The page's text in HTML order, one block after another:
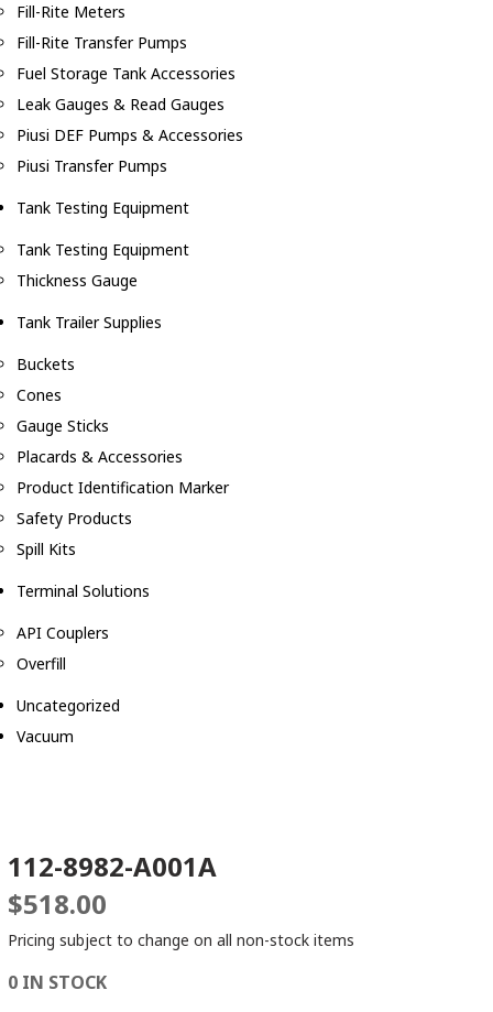
Fill-Rite Meters
Fill-Rite Transfer Pumps
Fuel Storage Tank Accessories
Leak Gauges & Read Gauges
Piusi DEF Pumps & Accessories
Piusi Transfer Pumps
Tank Testing Equipment
Tank Testing Equipment
Thickness Gauge
Tank Trailer Supplies
Buckets
Cones
Gauge Sticks
Placards & Accessories
Product Identification Marker
Safety Products
Spill Kits
Terminal Solutions
API Couplers
Overfill
Uncategorized
Vacuum
112-8982-A001A
$518.00
Pricing subject to change on all non-stock items
0 IN STOCK